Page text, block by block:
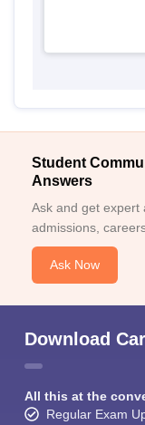
Student
Answers
Ask and get expert
admissions,
Ask Now
Download
All this at the
Regular Exam